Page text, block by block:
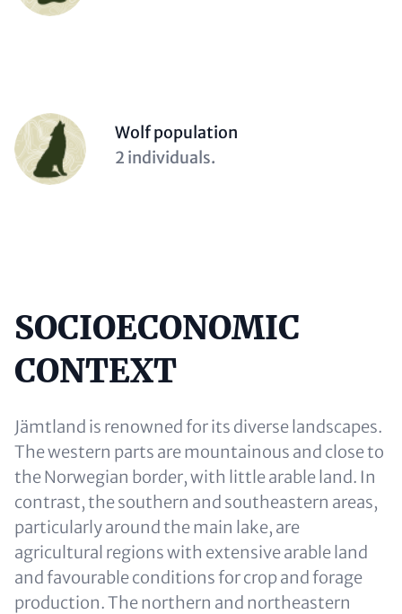
Person
(optional)
Wolf population
Description
2 individuals.
Content
SOCIOECONOMIC
CONTEXT
Jämtland is renowned for its diverse landscapes.
The western parts are mountainous and close to
the Norwegian border, with little arable land. In
contrast, the southern and southeastern areas,
particularly around the main lake, are
agricultural regions with extensive arable land
and favourable conditions for crop and forage
production. The northern and northeastern